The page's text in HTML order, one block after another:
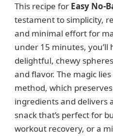
This recipe for Easy No-
testament to simplicity,
and minimal effort for
under 15 minutes, you’ll
delightful, chewy
and flavor. The magic
method, which
ingredients and delivers
snack that’s perfect for
workout recovery, or a